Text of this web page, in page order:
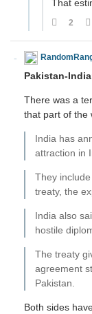
That
2
Pakistan-
There was a
that part of the
India has
attraction in
They
treaty, the
India also
hostile
The treaty
agreement
Pakistan.
Both sides